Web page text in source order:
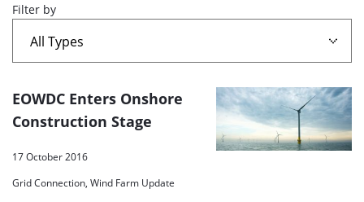
Filter by
A
list
EOWDC Enters Onshore
Construction Stage
17 October 2016
Grid Connection, Wind Farm Update